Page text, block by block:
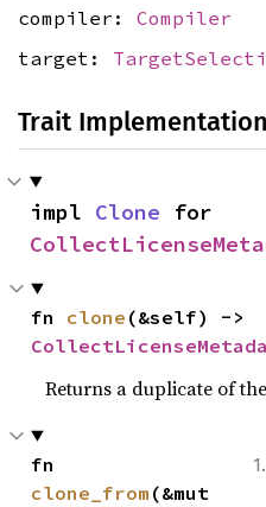
compiler: Compiler
target:
Trait
impl Clone
fn clone
Returns a duplicate of
clone_from (&mut